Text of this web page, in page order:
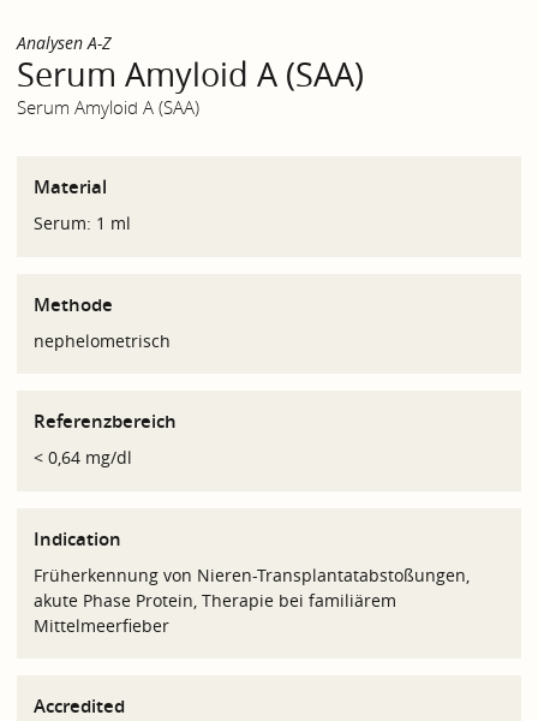
Analysen A-Z
Serum Amyloid A (SAA)
Serum Amyloid A (SAA)
Material
Serum: 1 ml
Methode
nephelometrisch
Referenzbereich
< 0,64 mg/dl
Indication
Früherkennung von Nieren-Transplantatabstoßungen,
akute Phase Protein, Therapie bei familiärem
Mittelmeerfieber
Accredited